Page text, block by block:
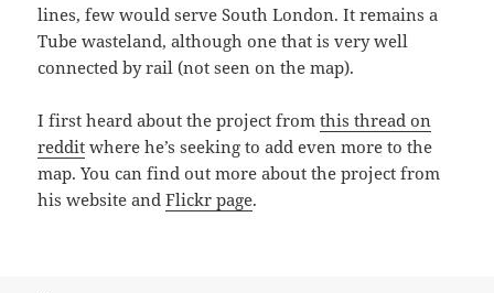
lines, few would serve South London. It remains a
Tube wasteland, although one that is very well
connected by rail (not seen on the map).
I first heard about the project fromthis thread on
reddit where he’s seeking to add even more to the
map. You can find out more about the project from
his website andFlickr page.